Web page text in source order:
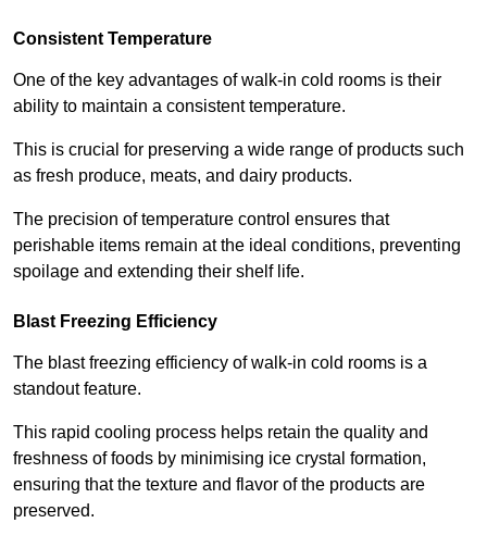
Consistent Temperature
One of the key advantages of walk-in cold rooms is their
ability to maintain a consistent temperature.
This is crucial for preserving a wide range of products such
as fresh produce, meats, and dairy products.
The precision of temperature control ensures that
perishable items remain at the ideal conditions, preventing
spoilage and extending their shelf life.
Blast Freezing Efficiency
The blast freezing efficiency of walk-in cold rooms is a
standout feature.
This rapid cooling process helps retain the quality and
freshness of foods by minimising ice crystal formation,
ensuring that the texture and flavor of the products are
preserved.